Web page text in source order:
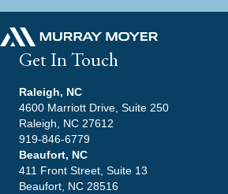
Get In Touch
Raleigh, NC
4600 Marriott Drive, Suite 250
Raleigh, NC 27612
919-846-6779
Beaufort, NC
411 Front Street, Suite 13
Beaufort, NC 28516